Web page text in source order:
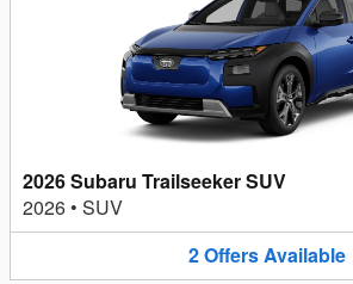
2026 Subaru Trailseeker SUV
2026 • SUV
2OffersAvailable